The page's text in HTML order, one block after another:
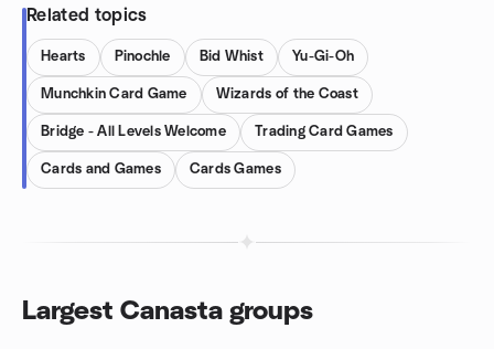
Related topics
Hearts Pinochle Bid Whist Yu-Gi-Oh
Munchkin Card Game Wizards of the Coast
Bridge - All Levels Welcome Trading Card Games
Cards and Games Cards Games
Largest Canasta groups